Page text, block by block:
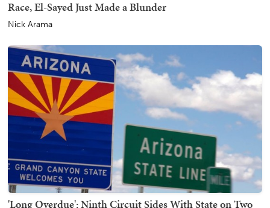
Race, El-Sayed Just Made a Blunder
Nick Arama
'Long Overdue': Ninth Circuit Sides With State on Two